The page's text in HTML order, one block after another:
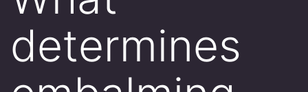
determines